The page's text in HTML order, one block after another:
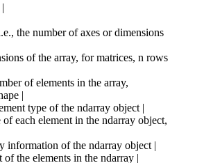
the number of axes or dimensions
of the array, for matrices, n rows
of elements in the array,
|
type of the ndarray object |
of each element in the ndarray object,
information of the ndarray object |
of the elements in the ndarray |